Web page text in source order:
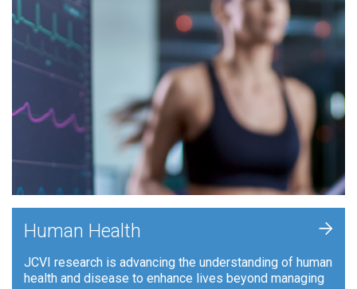
Human Health
JCVI research is advancing the understanding of human
health and disease to enhance lives beyond managing
+